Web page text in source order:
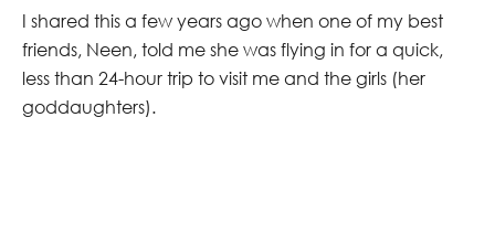
I shared this a few years ago when one of my best
friends, Neen, told me she was flying in for a quick,
less than 24-hour trip to visit me and the girls (her
goddaughters).